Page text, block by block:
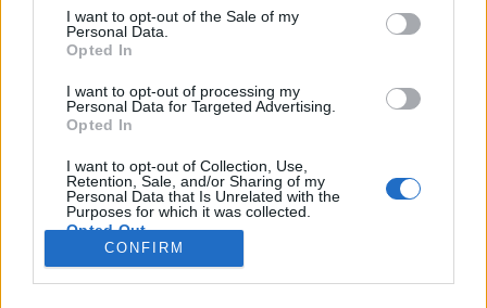
consent section.
I want to opt-out of the Sale of my
Personal Data.
Opted In
I want to opt-out of processing my
Personal Data for Targeted Advertising.
Opted In
I want to opt-out of Collection, Use,
Retention, Sale, and/or Sharing of my
Personal Data that Is Unrelated with the
Purposes for which it was collected.
Opted Out
CONFIRM
NÉPI